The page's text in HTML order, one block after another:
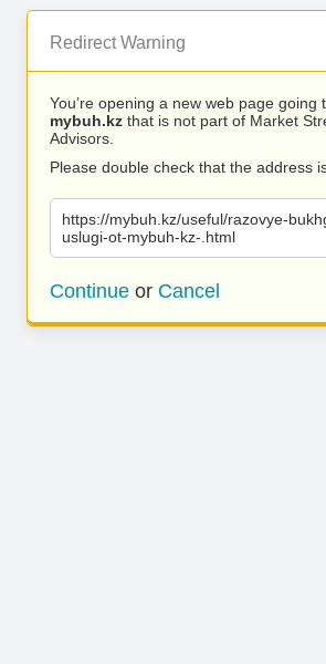
Redirect Warning
You’re opening a new web page going
mybuh.kz that is not part of Market
Advisors.
Please double check that the address
https://mybuh.kz/useful/razovye-
uslugi-ot-mybuh-kz-.html
Continue or Cancel